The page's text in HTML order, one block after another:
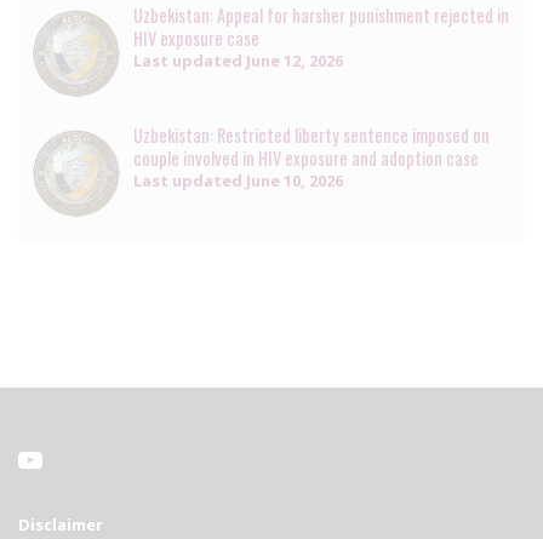
Uzbekistan: Appeal for harsher punishment rejected in
HIV exposure case
Last updated June 12, 2026
Uzbekistan: Restricted liberty sentence imposed on
couple involved in HIV exposure and adoption case
Last updated June 10, 2026
Disclaimer